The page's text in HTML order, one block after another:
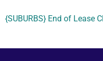
{SUBURBS} End of Lease